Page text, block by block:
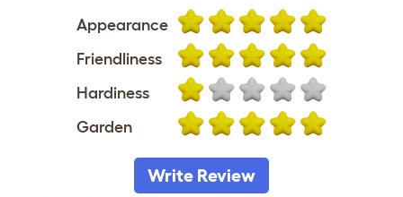
Appearance
Friendliness
Hardiness
Garden
Write Review